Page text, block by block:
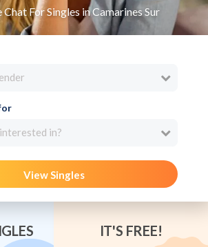
Chat For Singles in Camarines Sur
in?
View Singles
IT'S FREE!